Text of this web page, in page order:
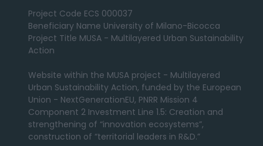
Project Code ECS 000037
Beneficiary Name University of Milano-Bicocca
Project Title MUSA - Multilayered Urban Sustainability
Action
Website within the MUSA project - Multilayered
Urban Sustainability Action, funded by the European
Union - NextGenerationEU, PNRR Mission 4
Component 2 Investment Line 1.5: Creation and
strengthening of “innovation ecosystems”,
construction of “territorial leaders in R&D.”